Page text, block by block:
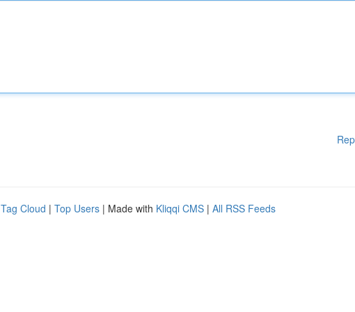
Tag Cloud | Top Users | Made with Kliqqi CMS | All RSS Feeds